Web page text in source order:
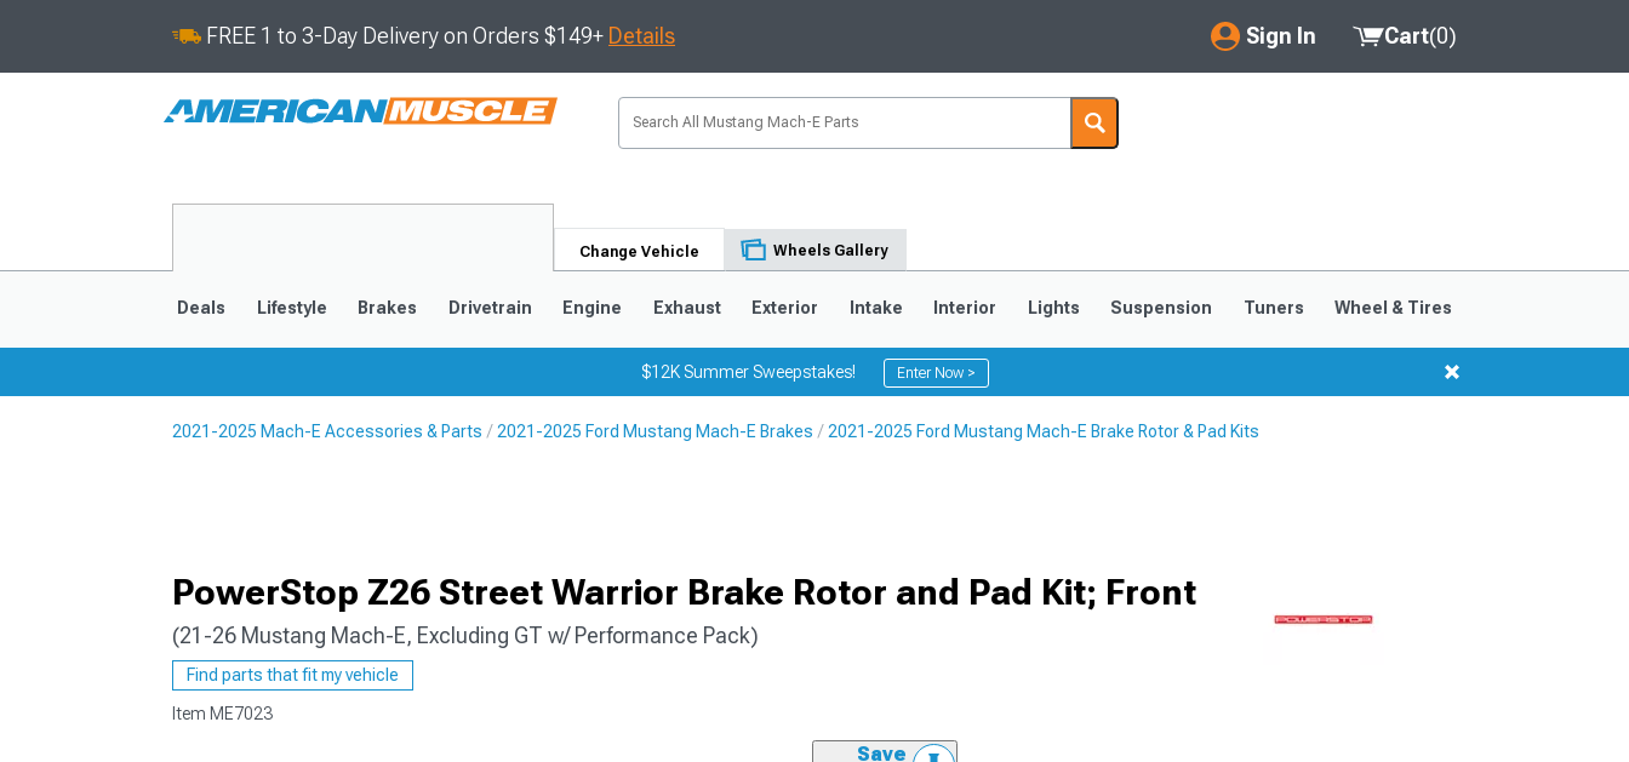
FREE 1 to 3-Day Delivery on Orders $149+ Details Sign In
My Account
Saved Products
Cart(0)
Change Vehicle Wheels Gallery
Deals Lifestyle Brakes Drivetrain Engine Exhaust Exterior Intake Interior Lights Suspension Tuners Wheel & Tires
$12K Summer Sweepstakes! Enter Now >
2021-2025 Mach-E Accessories & Parts 2021-2025 Ford Mustang Mach-E Brakes 2021-2025 Ford Mustang Mach-E Brake Rotor & Pad Kits
PowerStop Z26 Street Warrior Brake Rotor and Pad Kit; Front
(21-26 Mustang Mach-E, Excluding GT w/ Performance Pack)
Find parts that fit my vehicle
Item ME7023
Save